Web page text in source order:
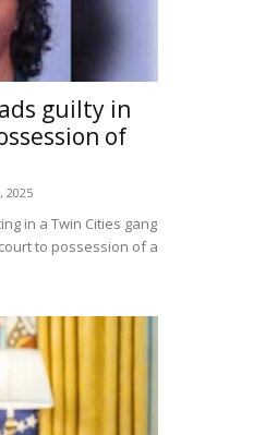
guilty in
of
2025
in a Twin Cities gang
to possession of a